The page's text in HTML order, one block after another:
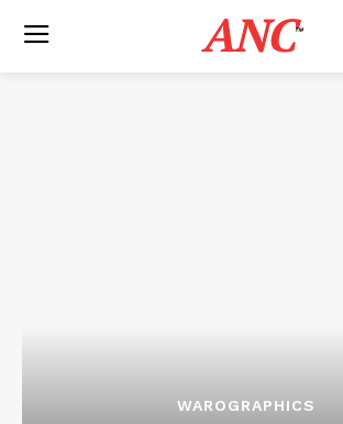
ANC™
WAROGRAPHICS